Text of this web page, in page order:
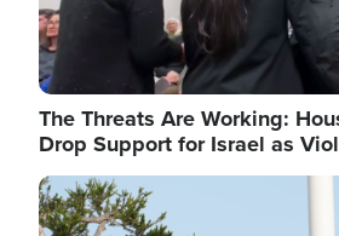
The Threats Are Working:
Drop Support for Israel as
Image